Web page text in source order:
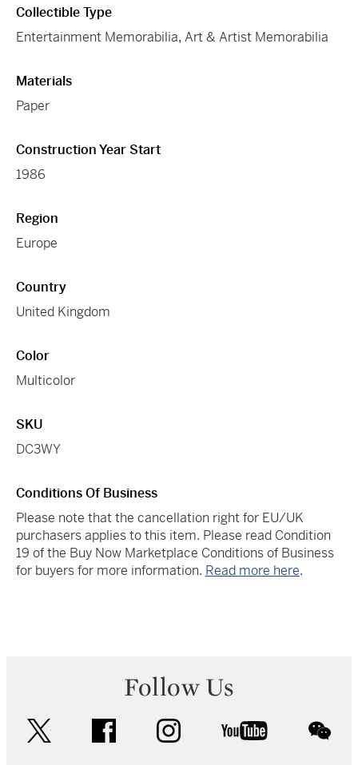
Collectible Type
Entertainment Memorabilia, Art & Artist Memorabilia
Materials
Paper
Construction Year Start
1986
Region
Europe
Country
United Kingdom
Color
Multicolor
SKU
DC3WY
Conditions Of Business
Please note that the cancellation right for EU/UK
purchasers applies to this item. Please read Condition
19 of the Buy Now Marketplace Conditions of Business
for buyers for more information. Read more here.
Follow Us
facebook instagram youtube